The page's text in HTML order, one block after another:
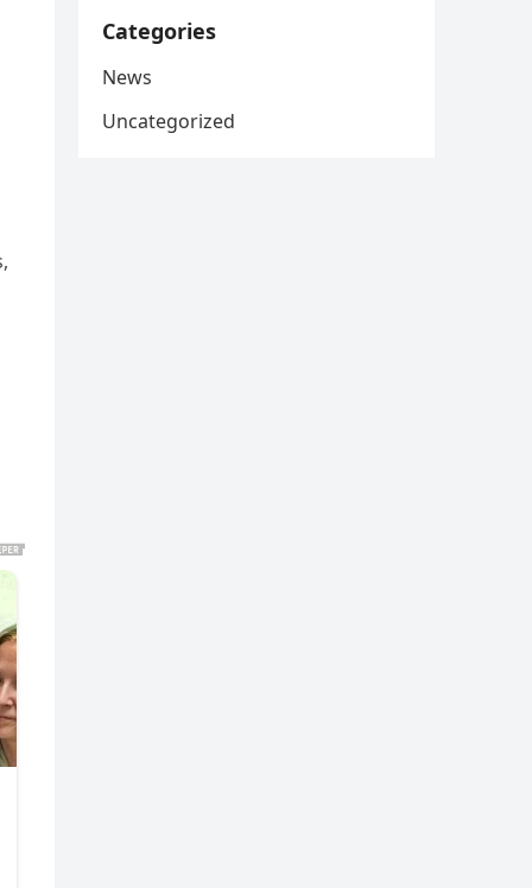
Categories
News
Uncategorized